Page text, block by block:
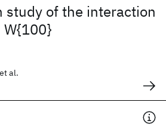
study of the interaction
al.